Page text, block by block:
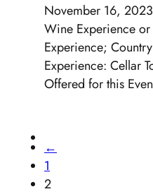
November 16, 2023
Wine Experience
Experience;
Experience: Cellar
Offered for this
←
1
2